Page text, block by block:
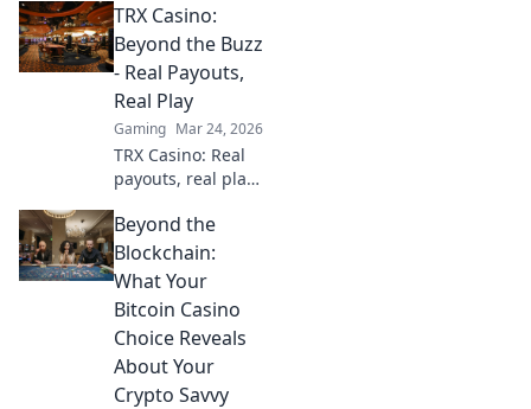
how its smart
contracts and DeFi
are creating a
fairer, more
exciting online
gambling
experience.
TRX Casino:
Beyond the Buzz
- Real Payouts,
Real Play
Gaming Mar 24, 2026
TRX Casino: Real
payouts, real play.
hype and discover
genuine wins. Join
the crypto casino
Beyond the
Blockchain:
What Your
Bitcoin Casino
Choice Reveals
About Your
Crypto Savvy